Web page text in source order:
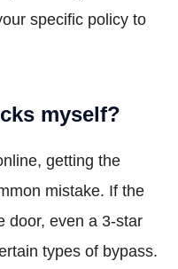
specific policy to
myself?
getting the
mistake. If the
door, even a 3-star
types of bypass.